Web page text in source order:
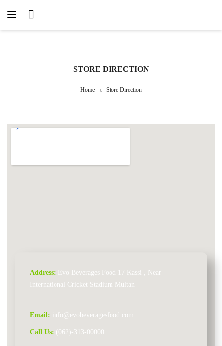
STORE DIRECTION
Home Store Direction
Address:
Evo Beverages Food 17 Kassi , Near
International Cricket Stadium Multan
Email: info@evobeveragesfood.com​
Call Us: (062)-313-00000